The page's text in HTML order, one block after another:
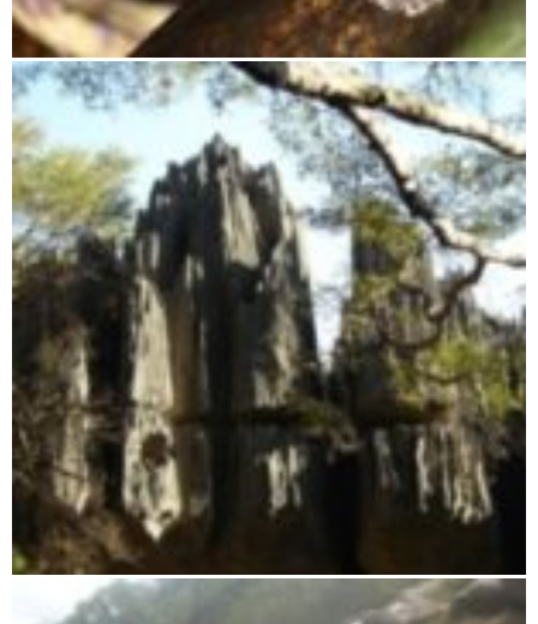
Ranomafana National Park
Tsingy from Namoroka